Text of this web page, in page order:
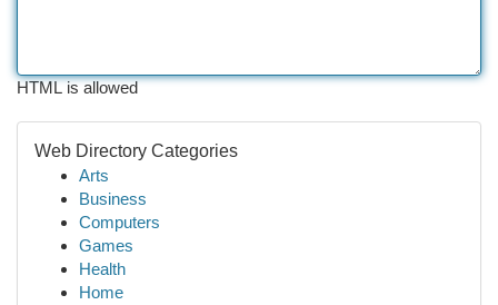
HTML is allowed
Web Directory Categories
Arts
Business
Computers
Games
Health
Home